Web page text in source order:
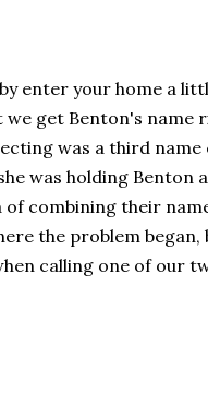
enter your home a
get Benton's name
was a third
was holding Benton
combining their
the problem began,
calling one of our